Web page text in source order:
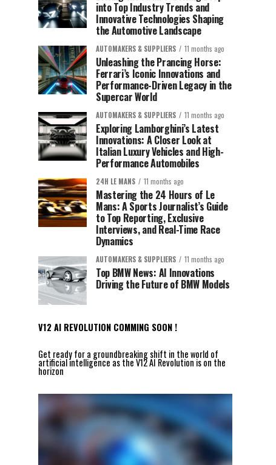
into Top Industry Trends and
Innovative Technologies Shaping
the Automotive Landscape
AUTOMAKERS & SUPPLIERS 11 months ago
Unleashing the Prancing Horse:
Ferrari’s Iconic Innovations and
Performance-Driven Legacy in the
Supercar World
AUTOMAKERS & SUPPLIERS 11 months ago
Exploring Lamborghini’s Latest
Innovations: A Closer Look at
Italian Luxury Vehicles and High-
Performance Automobiles
24H LE MANS 11 months ago
Mastering the 24 Hours of Le
Mans: A Sports Journalist’s Guide
to Top Reporting, Exclusive
Interviews, and Real-Time Race
Dynamics
AUTOMAKERS & SUPPLIERS 11 months ago
Top BMW News: AI Innovations
Driving the Future of BMW Models
V12 AI REVOLUTION COMMING SOON !
Get ready for a groundbreaking shift in the world of
artificial intelligence as the V12 AI Revolution is on the
horizon